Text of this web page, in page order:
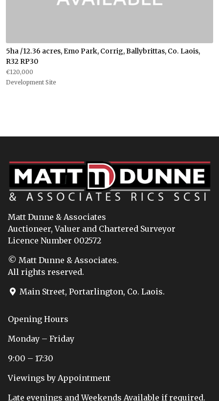
5ha /12.36 acres, Emo Park, Corrig, Ballybrittas, Co. Laois,
R32 RP30
€120,000
Development Site
Matt Dunne & Associates
Auctioneer, Valuer and Chartered Surveyor
Licence Number 002572
© Matt Dunne & Associates.
All rights reserved.
Main Street, Portarlington, Co. Laois.
Opening Hours
Monday – Friday
9:00 – 17:30
Viewings by Appointment
Late evenings and Weekends Available if required.